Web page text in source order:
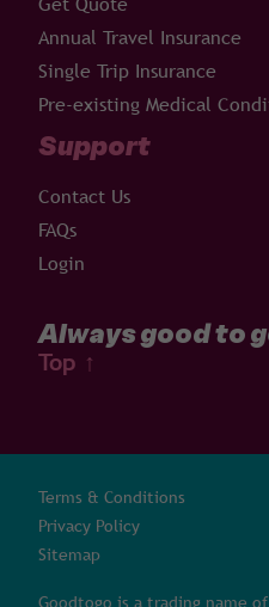
Annual Travel Insurance
Single Trip Insurance
Pre-existing Medical
Support
Contact Us
FAQs
Login
Always good to
Top ↑
Terms & Conditions
Privacy Policy
Sitemap
Goodtogo is a trading name